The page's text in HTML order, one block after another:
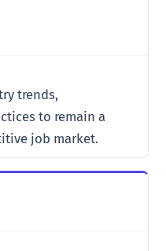
trends,
to remain a
job market.